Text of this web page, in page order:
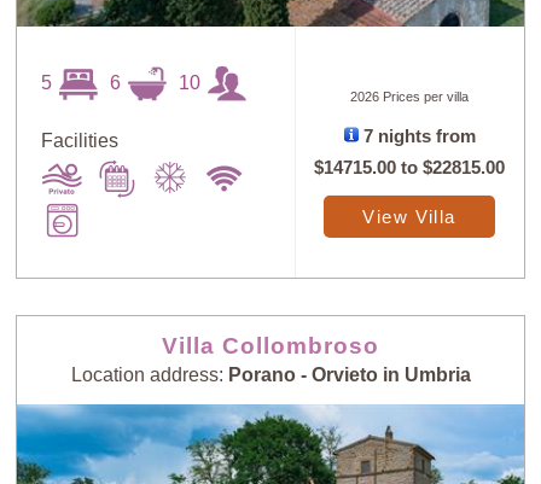
5 6 10
Facilities
2026 Prices per villa
7 nights from
$14715.00 to$22815.00
View Villa
Villa Collombroso
Location address: Porano - Orvieto in Umbria